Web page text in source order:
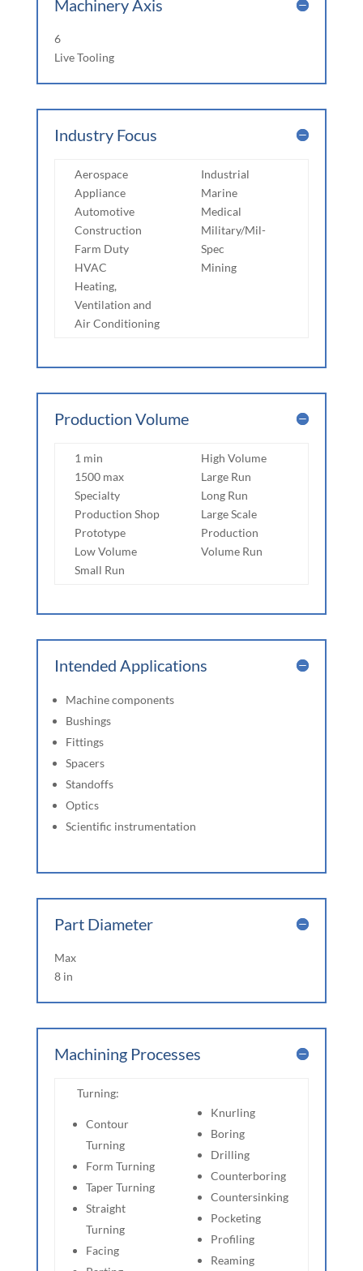
Machinery Axis
6
Live Tooling
Industry Focus
Aerospace
Appliance
Automotive
Construction
Farm Duty
HVAC
Heating,
Ventilation and
Air Conditioning
Industrial
Marine
Medical
Military/Mil-
Spec
Mining
Production Volume
1 min
1500 max
Specialty
Production Shop
Prototype
Low Volume
Small Run
High Volume
Large Run
Long Run
Large Scale
Production
Volume Run
Intended Applications
Machine components
Bushings
Fittings
Spacers
Standoffs
Optics
Scientific instrumentation
Part Diameter
Max
8 in
Machining Processes
Turning:
Contour
Turning
Form Turning
Taper Turning
Straight
Turning
Facing
Knurling
Boring
Drilling
Counterboring
Countersinking
Pocketing
Profiling
Reaming